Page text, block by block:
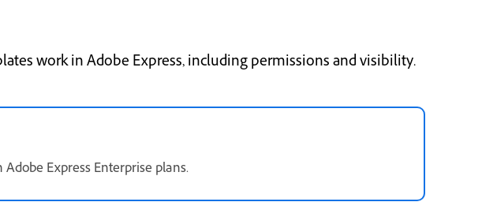
work in Adobe Express, including permissions and visibility.
Express Enterprise plans.